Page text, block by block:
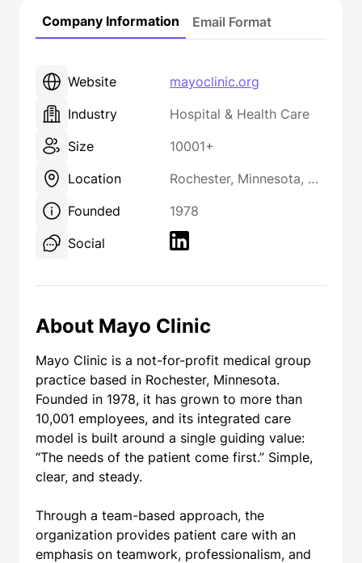
Company Information Email Format
Website
mayoclinic.org
Industry
Hospital & Health Care
Size
10001+
Location
Rochester, Minnesota, United States
Founded
1978
Social
About Mayo Clinic
Mayo Clinic is a not-for-profit medical group
practice based in Rochester, Minnesota.
Founded in 1978, it has grown to more than
10,001 employees, and its integrated care
model is built around a single guiding value:
“The needs of the patient come first.” Simple,
clear, and steady.
Through a team-based approach, the
organization provides patient care with an
emphasis on teamwork, professionalism, and